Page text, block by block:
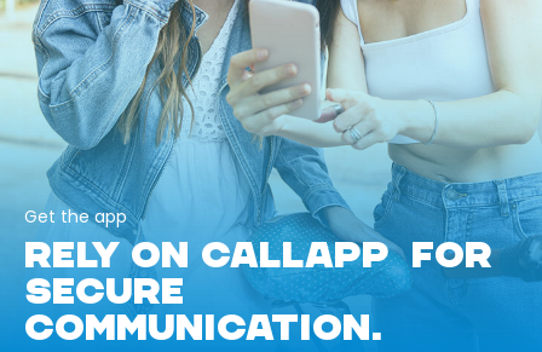
Get the app
RELY ON CALLAPP FOR
SECURE
COMMUNICATION.